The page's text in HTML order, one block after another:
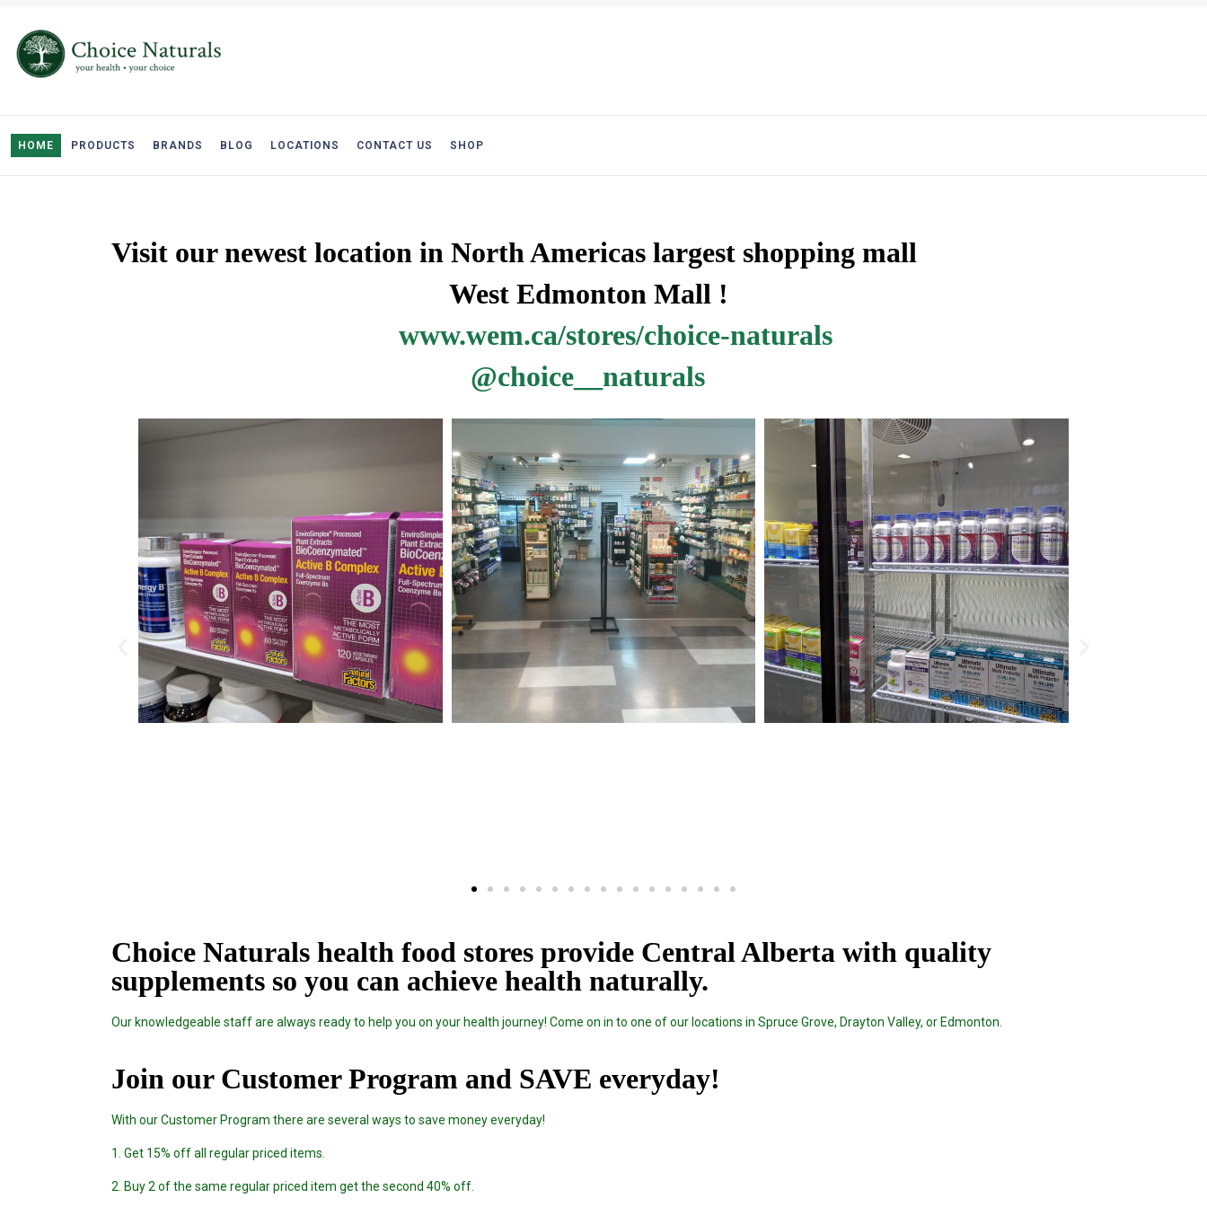
HOME PRODUCTS BRANDS BLOG LOCATIONS CONTACT US SHOP
Visit our newest location in North Americas largest shopping mall
West Edmonton Mall !
www.wem.ca/stores/choice-naturals
@choice__naturals
Choice Naturals health food stores provide Central Alberta with quality
supplements so you can achieve health naturally.
Our knowledgeable staff are always ready to help you on your health journey! Come on in to one of our locations in Spruce Grove, Drayton Valley, or Edmonton.
Join our Customer Program and SAVE everyday!
With our Customer Program there are several ways to save money everyday!
1. Get 15% off all regular priced items.
2. Buy 2 of the same regular priced item get the second 40% off.